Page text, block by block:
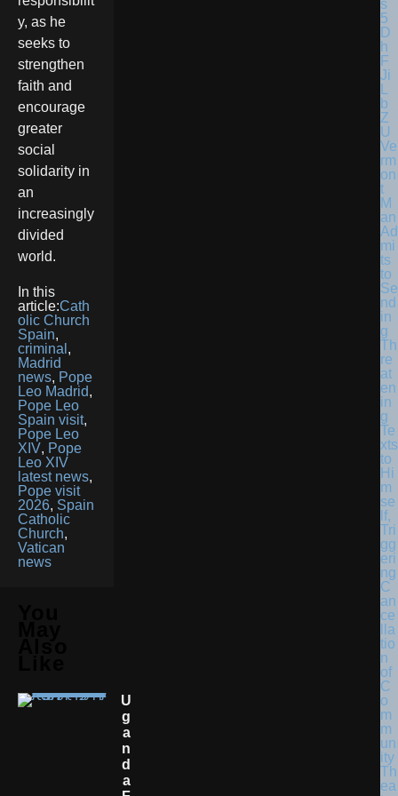
y, as he
seeks to
strengthen
faith and
encourage
greater
social
solidarity in
an
increasingly
divided
world.
In this
article:Cath
olic Church
Spain,
criminal ,
Madrid
news, Pope
Leo Madrid,
Pope Leo
Spain visit,
Pope Leo
XIV, Pope
Leo XIV
latest news,
Pope visit
2026, Spain
Catholic
Church,
Vatican
news
U
G
A
N
D
A
Ve
rm
on
t
M
an
Ad
mi
ts
to
Se
nd
in
g
Th
re
at
en
in
g
Te
xts
to
Hi
m
se
lf,
Tri
gg
eri
ng
C
an
ce
lla
tio
n
of
C
o
m
m
un
ity
Th
ea